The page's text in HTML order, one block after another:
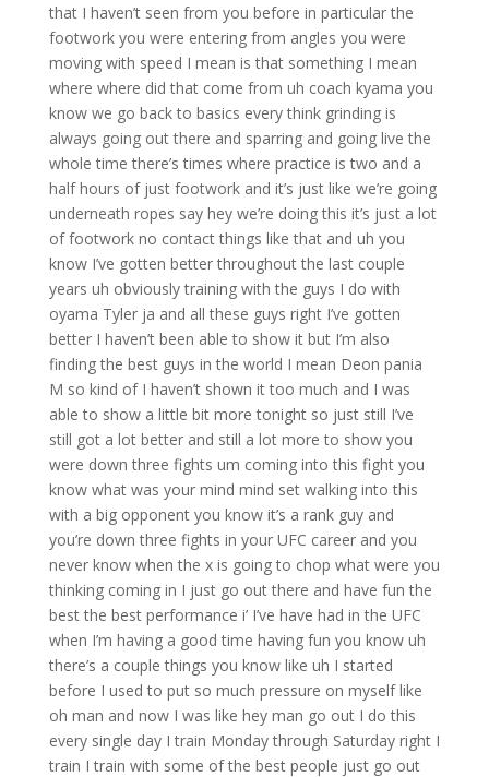
that I haven’t seen from you before in particular the
footwork you were entering from angles you were
moving with speed I mean is that something I mean
where where did that come from uh coach kyama you
know we go back to basics every think grinding is
always going out there and sparring and going live the
whole time there’s times where practice is two and a
half hours of just footwork and it’s just like we’re going
underneath ropes say hey we’re doing this it’s just a lot
of footwork no contact things like that and uh you
know I’ve gotten better throughout the last couple
years uh obviously training with the guys I do with
oyama Tyler ja and all these guys right I’ve gotten
better I haven’t been able to show it but I’m also
finding the best guys in the world I mean Deon pania
M so kind of I haven’t shown it too much and I was
able to show a little bit more tonight so just still I’ve
still got a lot better and still a lot more to show you
were down three fights um coming into this fight you
know what was your mind mind set walking into this
with a big opponent you know it’s a rank guy and
you’re down three fights in your UFC career and you
never know when the x is going to chop what were you
thinking coming in I just go out there and have fun the
best the best performance i’ I’ve have had in the UFC
when I’m having a good time having fun you know uh
there’s a couple things you know like uh I started
before I used to put so much pressure on myself like
oh man and now I was like hey man go out I do this
every single day I train Monday through Saturday right I
train I train with some of the best people just go out